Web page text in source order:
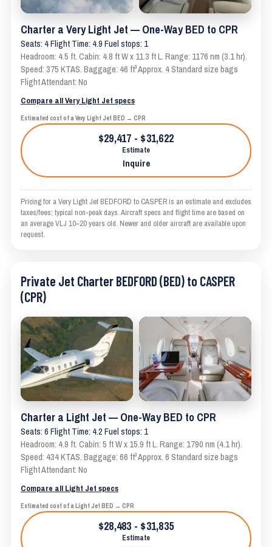
Charter a Very Light Jet — One-Way BED to CPR
Seats: 4 Flight Time: 4.9 Fuel stops: 1
Headroom: 4.5 ft. Cabin: 4.8 ft W x 11.3 ft L. Range: 1176 nm (3.1 hr).
Speed: 375 KTAS. Baggage: 46 ft³ Approx. 4 Standard size bags
Flight Attendant: No
Compare all Very Light Jet specs
Estimated cost of a Very Light Jet BED → CPR
$29,417 - $31,622
Estimate
Inquire
Pricing for a Very Light Jet BEDFORD to CASPER is an estimate and excludes
taxes/fees; typical non-peak days. Aircraft specs and flight time are based on
an average VLJ 10–20 years old. Newer and older aircraft are available upon
request.
Private Jet Charter BEDFORD (BED) to CASPER
(CPR)
Charter a Light Jet — One-Way BED to CPR
Seats: 6 Flight Time: 4.2 Fuel stops: 1
Headroom: 4.9 ft. Cabin: 5 ft W x 15.9 ft L. Range: 1790 nm (4.1 hr).
Speed: 434 KTAS. Baggage: 66 ft³ Approx. 6 Standard size bags
Flight Attendant: No
Compare all Light Jet specs
Estimated cost of a Light Jet BED → CPR
$28,483 - $31,835
Estimate